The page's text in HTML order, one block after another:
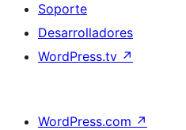
Soporte
Desarrolladores
WordPress.tv ↗
WordPress.com ↗